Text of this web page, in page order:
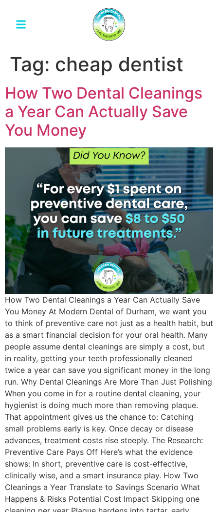
Tag: cheap dentist
How Two Dental Cleanings
a Year Can Actually Save
You Money
How Two Dental Cleanings a Year Can Actually Save
You Money At Modern Dental of Durham, we want you
to think of preventive care not just as a health habit, but
as a smart financial decision for your oral health. Many
people assume dental cleanings are simply a cost, but
in reality, getting your teeth professionally cleaned
twice a year can save you significant money in the long
run. Why Dental Cleanings Are More Than Just Polishing
When you come in for a routine dental cleaning, your
hygienist is doing much more than removing plaque.
That appointment gives us the chance to: Catching
small problems early is key. Once decay or disease
advances, treatment costs rise steeply. The Research:
Preventive Care Pays Off Here’s what the evidence
shows: In short, preventive care is cost-effective,
clinically wise, and a smart insurance play. How Two
Cleanings a Year Translate to Savings Scenario What
Happens & Risks Potential Cost Impact Skipping one